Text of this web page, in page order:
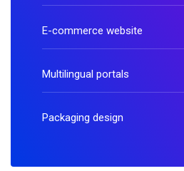
E-commerce website
Multilingual portals
Packaging design